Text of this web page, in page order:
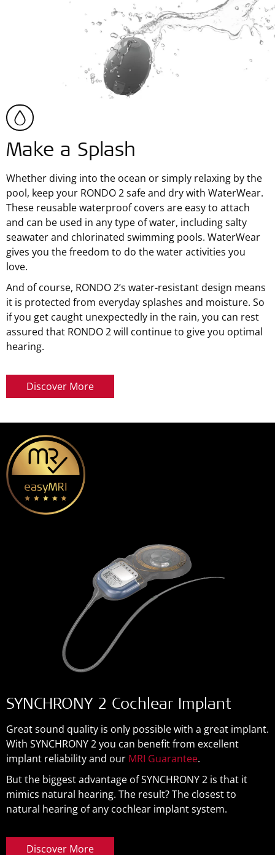
Make a Splash
Whether diving into the ocean or simply relaxing by the
pool, keep your RONDO 2 safe and dry with WaterWear.
These reusable waterproof covers are easy to attach
and can be used in any type of water, including salty
seawater and chlorinated swimming pools. WaterWear
gives you the freedom to do the water activities you
love.
And of course, RONDO 2’s water-resistant design means
it is protected from everyday splashes and moisture. So
if you get caught unexpectedly in the rain, you can rest
assured that RONDO 2 will continue to give you optimal
hearing.
Discover More
SYNCHRONY 2 Cochlear Implant
Great sound quality is only possible with a great implant.
With SYNCHRONY 2 you can benefit from excellent
implant reliability and our MRI Guarantee.
But the biggest advantage of SYNCHRONY 2 is that it
mimics natural hearing. The result? The closest to
natural hearing of any cochlear implant system.
Discover More